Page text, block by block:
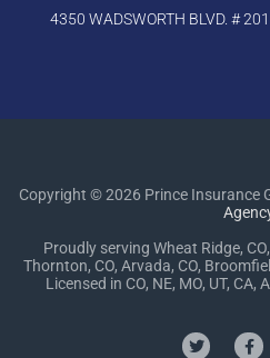
4350 WADSWORTH BLVD. #
Copyright © 2026 Prince Insurance
Proudly serving Wheat Ridge,
Thornton, CO, Arvada, CO,
Licensed in CO, NE, MO, UT,